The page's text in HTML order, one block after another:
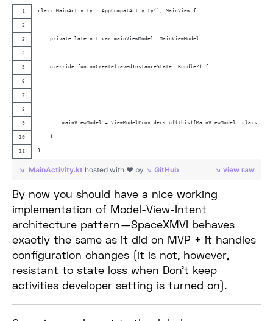
class MainActivity : AppCompatActivity(), MainView {
    private lateinit var mainViewModel: MainViewModel
    override fun onCreate(savedInstanceState: Bundle?) {
        ...
mainViewModel =
    }
}
view raw
MainActivity.kt hosted with ❤ by GitHub
By now you should have a nice working
implementation of Model-View-Intent
architecture pattern — SpaceXMVI behaves
exactly the same as it did on MVP + it handles
configuration changes (it is not, however,
resistant to state loss when Don’t keep
activities developer setting is turned on).